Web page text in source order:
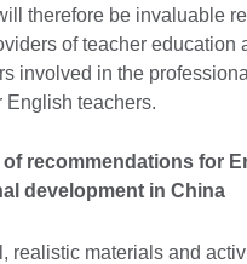
therefore be invaluable
of teacher education
involved in the
English teachers.
recommendations for
development in China
realistic materials and